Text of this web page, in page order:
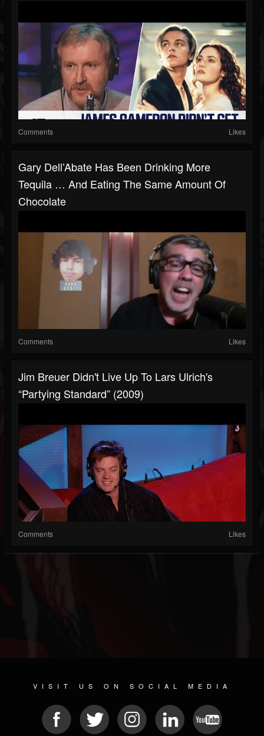
Comments Likes
Gary Dell’Abate Has Been Drinking More
Tequila … And Eating The Same Amount Of
Chocolate
Comments Likes
Jim Breuer Didn't Live Up To Lars Ulrich's
“Partying Standard” (2009)
Comments Likes
VISIT US ON SOCIAL MEDIA